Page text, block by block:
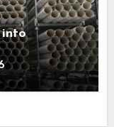
into